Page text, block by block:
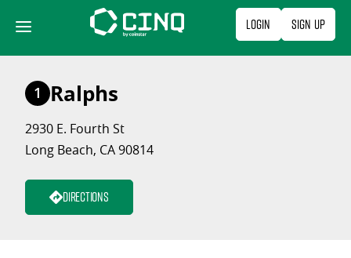
content
Login Sign Up
1 Ralphs
2930 E. Fourth St
Long Beach, CA 90814
Directions